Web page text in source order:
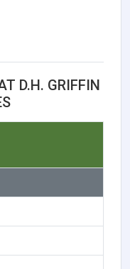
D.H. GRIFFIN